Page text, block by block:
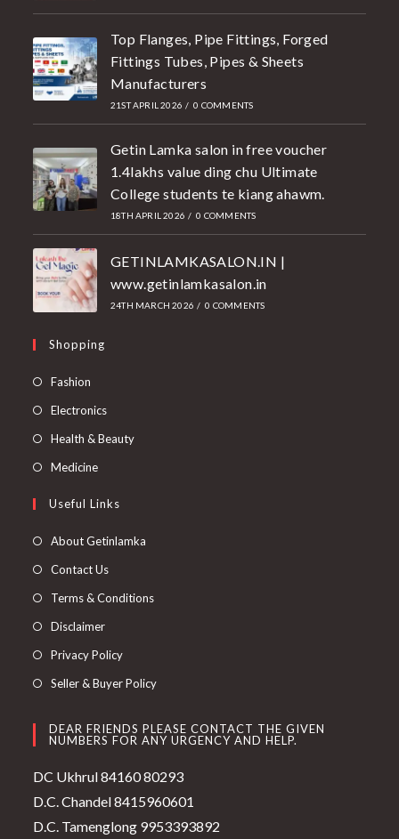
Top Flanges, Pipe Fittings, Forged
Fittings Tubes, Pipes & Sheets
Manufacturers
21ST APRIL 2026 / 0 COMMENTS
Getin Lamka salon in free voucher
1.4lakhs value ding chu Ultimate
College students te kiang ahawm.
18TH APRIL 2026 / 0 COMMENTS
GETINLAMKASALON.IN |
www.getinlamkasalon.in
24TH MARCH 2026 / 0 COMMENTS
Shopping
Fashion
Electronics
Health & Beauty
Medicine
Useful Links
About Getinlamka
Contact Us
Terms & Conditions
Disclaimer
Privacy Policy
Seller & Buyer Policy
DEAR FRIENDS PLEASE CONTACT THE GIVEN
NUMBERS FOR ANY URGENCY AND HELP.
DC Ukhrul 84160 80293
D.C. Chandel 8415960601
D.C. Tamenglong 9953393892